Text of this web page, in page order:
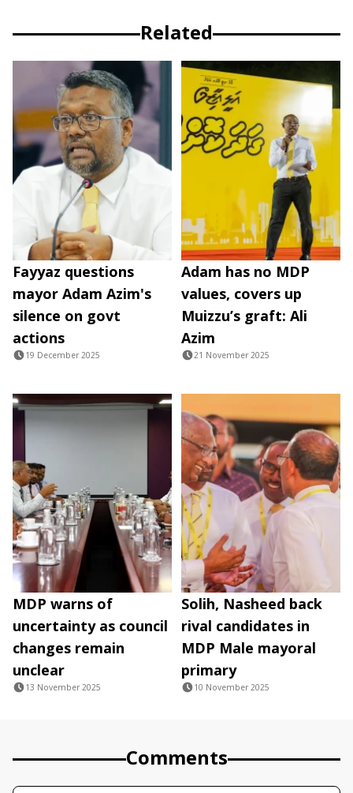
Related
Fayyaz questions
mayor Adam Azim's
silence on govt
actions
19 December 2025
Adam has no MDP
values, covers up
Muizzu’s graft: Ali
Azim
21 November 2025
MDP warns of
uncertainty as council
changes remain
unclear
13 November 2025
Solih, Nasheed back
rival candidates in
MDP Male mayoral
primary
10 November 2025
Comments